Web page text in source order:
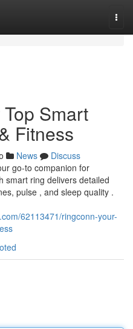
Smart
Fitness
News
Discuss
go-to companion for
smart ring delivers detailed
pulse , and sleep quality .
62113471/ringconn-your-